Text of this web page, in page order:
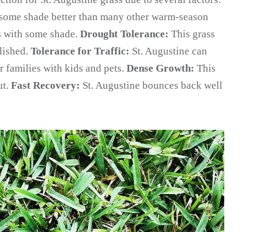
shade better than many other warm-season
some shade. Drought Tolerance: This grass
Tolerance for Traffic: St. Augustine can
families with kids and pets. Dense Growth: This
Fast Recovery: St. Augustine bounces back well